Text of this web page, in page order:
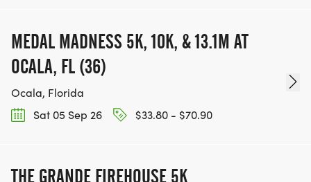
MEDAL MADNESS 5K, 10K, & 13.1M AT
OCALA, FL (36)
Ocala, Florida
Sat 05 Sep 26
$33.80 - $70.90
THE GRANDE FIREHOUSE 5K